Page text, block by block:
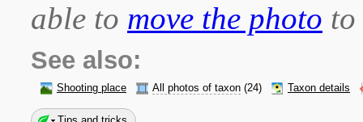
able to move the photo
See also:
Shooting place All photos of taxon (24) Taxon details